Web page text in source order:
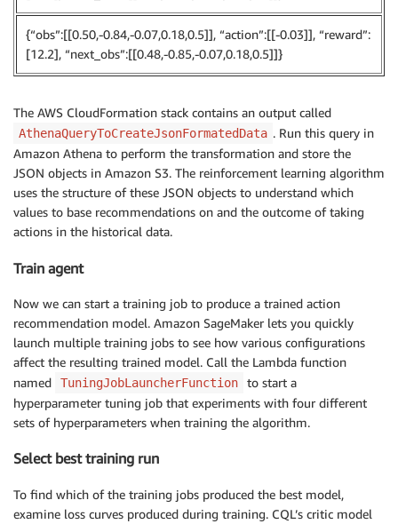
{“obs”:[[0.50,-0.84,-0.07,0.18,0.5]], “action”:[[-0.03]], “reward”:
[12.2], “next_obs”:[[0.48,-0.85,-0.07,0.18,0.5]]}
The AWS CloudFormation stack contains an output called
AthenaQueryToCreateJsonFormatedData . Run this query in
Amazon Athena to perform the transformation and store the
JSON objects in Amazon S3. The reinforcement learning algorithm
uses the structure of these JSON objects to understand which
values to base recommendations on and the outcome of taking
actions in the historical data.
Train agent
Now we can start a training job to produce a trained action
recommendation model. Amazon SageMaker lets you quickly
launch multiple training jobs to see how various configurations
affect the resulting trained model. Call the Lambda function
named
TuningJobLauncherFunction
to start a
hyperparameter tuning job that experiments with four different
sets of hyperparameters when training the algorithm.
Select best training run
To find which of the training jobs produced the best model,
examine loss curves produced during training. CQL’s critic model